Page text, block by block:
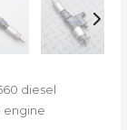
diesel
engine